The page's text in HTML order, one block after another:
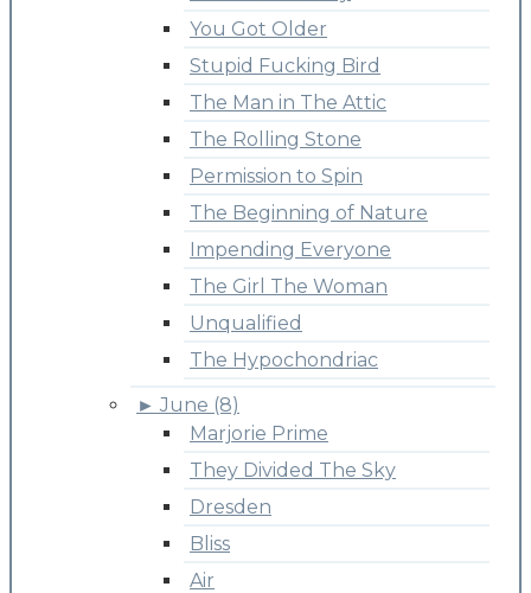
You Got Older
Stupid Fucking Bird
The Man in The Attic
The Rolling Stone
Permission to Spin
The Beginning of Nature
Impending Everyone
The Girl The Woman
Unqualified
The Hypochondriac
► June (8)
Marjorie Prime
They Divided The Sky
Dresden
Bliss
Air